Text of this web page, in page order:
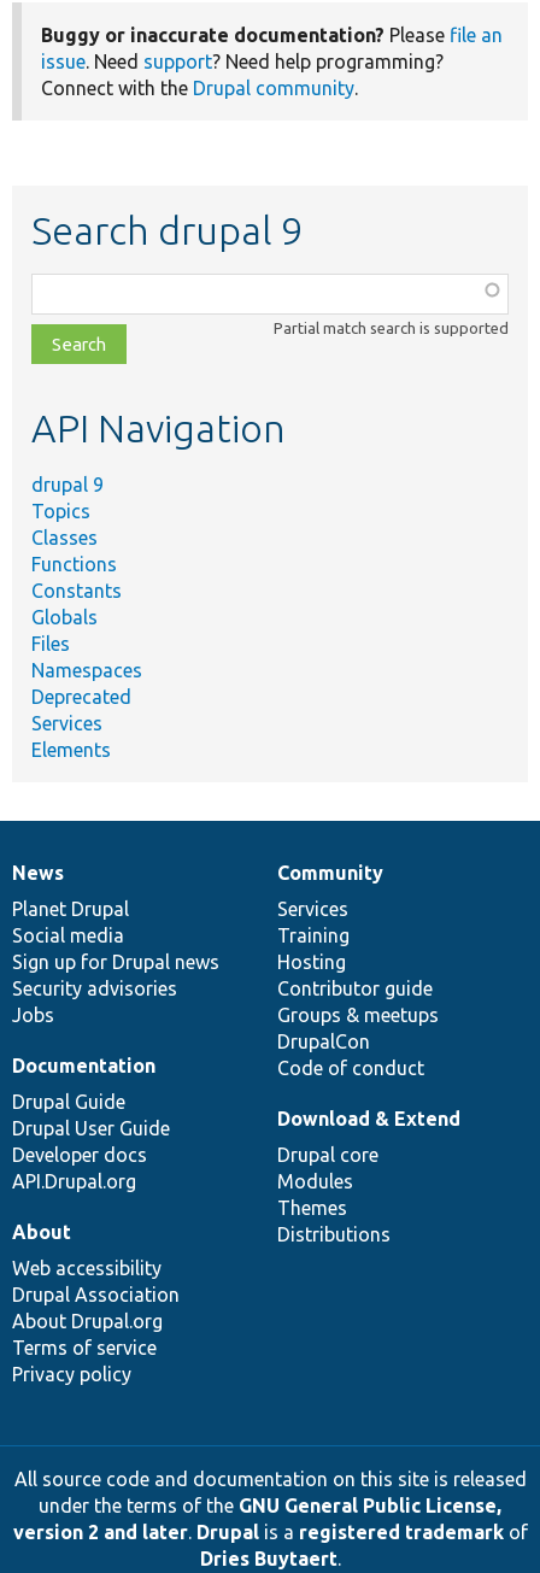
Buggy or inaccurate documentation? Please file an
issue. Need support? Need help programming?
Connect with the Drupal community.
Search drupal 9
class,
file,
topic,
Partial match search is supported
API Navigation
drupal 9
Topics
Classes
Functions
Constants
Globals
Files
Namespaces
Deprecated
Services
Elements
News
items
News
Planet Drupal
Social media
Sign up for Drupal news
Security advisories
Jobs
Our
community
Community
Services
Training
Hosting
Contributor guide
Groups & meetups
DrupalCon
Code of conduct
Documentation
Documentation
Drupal Guide
Drupal User Guide
Developer docs
API.Drupal.org
Drupal
code
base
Download & Extend
Drupal core
Modules
Themes
Distributions
Governance
of
community
About
Web accessibility
Drupal Association
About Drupal.org
Terms of service
Privacy policy
All source code and documentation on this site is released
under the terms of the GNU General Public License,
version 2 and later. Drupalis a registered trademarkof
Dries Buytaert.